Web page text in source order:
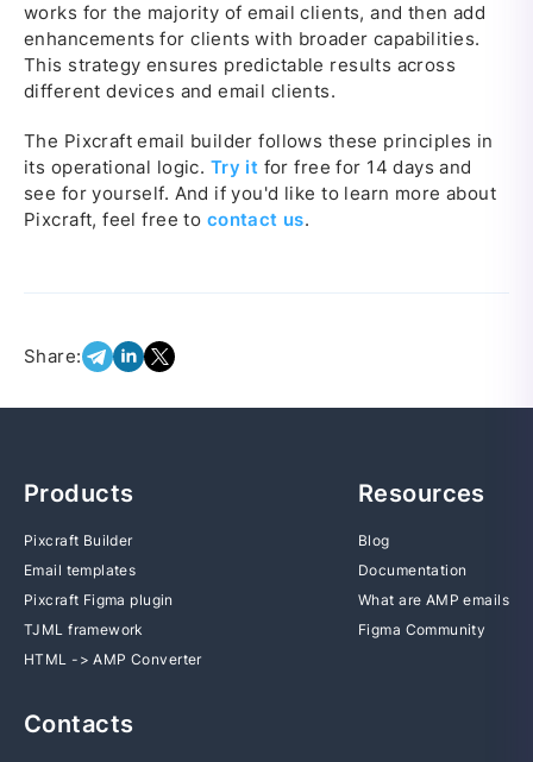
works for the majority of email clients, and then add
enhancements for clients with broader capabilities.
This strategy ensures predictable results across
different devices and email clients.
The Pixcraft email builder follows these principles in
its operational logic. Try it for free for 14 days and
see for yourself. And if you'd like to learn more about
Pixcraft, feel free to contact us.
Share:
Products
Pixcraft Builder
Email templates
Pixcraft Figma plugin
TJML framework
HTML -> AMP Converter
Resources
Blog
Documentation
What are AMP emails
Figma Community
Contacts